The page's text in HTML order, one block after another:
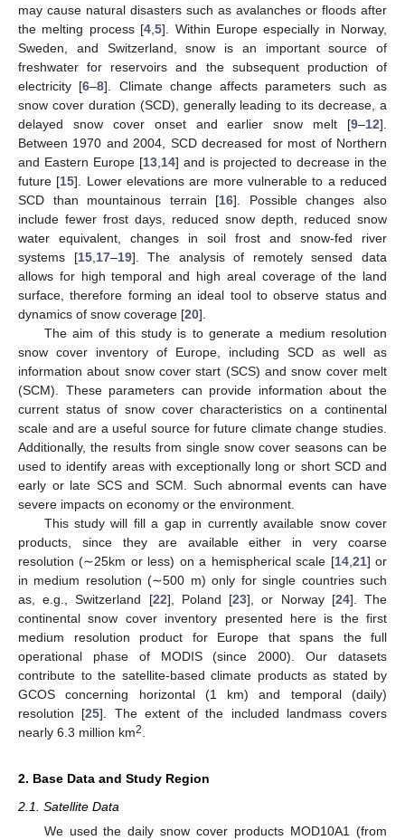
may cause natural disasters such as avalanches or floods after
the melting process [4 ,5]. Within Europe especially in Norway,
Sweden, and Switzerland, snow is an important source of
freshwater for reservoirs and the subsequent production of
electricity [6–8]. Climate change affects parameters such as
snow cover duration (SCD), generally leading to its decrease, a
delayed snow cover onset and earlier snow melt [9–12].
Between 1970 and 2004, SCD decreased for most of Northern
and Eastern Europe [13 14] and is projected to decrease in the
future [15]. Lower elevations are more vulnerable to a reduced
SCD than mountainous terrain [16]. Possible changes also
include fewer frost days, reduced snow depth, reduced snow
water equivalent, changes in soil frost and snow-fed river
systems [15, 17–19]. The analysis of remotely sensed data
allows for high temporal and high areal coverage of the land
surface, therefore forming an ideal tool to observe status and
dynamics of snow coverage [20].
The aim of this study is to generate a medium resolution
snow cover inventory of Europe, including SCD as well as
information about snow cover start (SCS) and snow cover melt
(SCM). These parameters can provide information about the
current status of snow cover characteristics on a continental
scale and are a useful source for future climate change studies.
Additionally, the results from single snow cover seasons can be
used to identify areas with exceptionally long or short SCD and
early or late SCS and SCM. Such abnormal events can have
severe impacts on economy or the environment.
This study will fill a gap in currently available snow cover
products, since they are available either in very coarse
resolution (∼25km or less) on a hemispherical scale [14, 21] or
in medium resolution (∼500 m) only for single countries such
as, e.g., Switzerland [22], Poland [23], or Norway [24]. The
continental snow cover inventory presented here is the first
medium resolution product for Europe that spans the full
operational phase of MODIS (since 2000). Our datasets
contribute to the satellite-based climate products as stated by
GCOS concerning horizontal (1 km) and temporal (daily)
resolution [25]. The extent of the included landmass covers
nearly 6.3 million km2
2. Base Data and Study Region
2.1. Satellite Data
We used the daily snow cover products MOD10A1 (from